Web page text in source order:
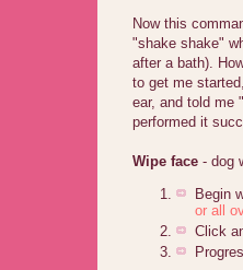
Now this
"shake shake"
after a bath).
to get me
ear, and told me
performed it
Wipe face - dog
Begin
or all
Click